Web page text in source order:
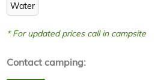
Water
* For updated prices call in campsite
Contact camping: